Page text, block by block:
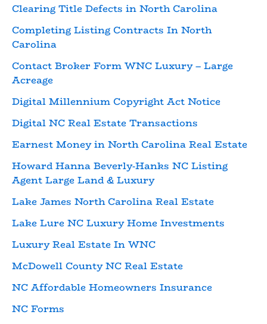
Clearing Title Defects in North Carolina
Completing Listing Contracts In North
Carolina
Contact Broker Form WNC Luxury – Large
Acreage
Digital Millennium Copyright Act Notice
Digital NC Real Estate Transactions
Earnest Money in North Carolina Real Estate
Howard Hanna Beverly-Hanks NC Listing
Agent Large Land & Luxury
Lake James North Carolina Real Estate
Lake Lure NC Luxury Home Investments
Luxury Real Estate In WNC
McDowell County NC Real Estate
NC Affordable Homeowners Insurance
NC Forms